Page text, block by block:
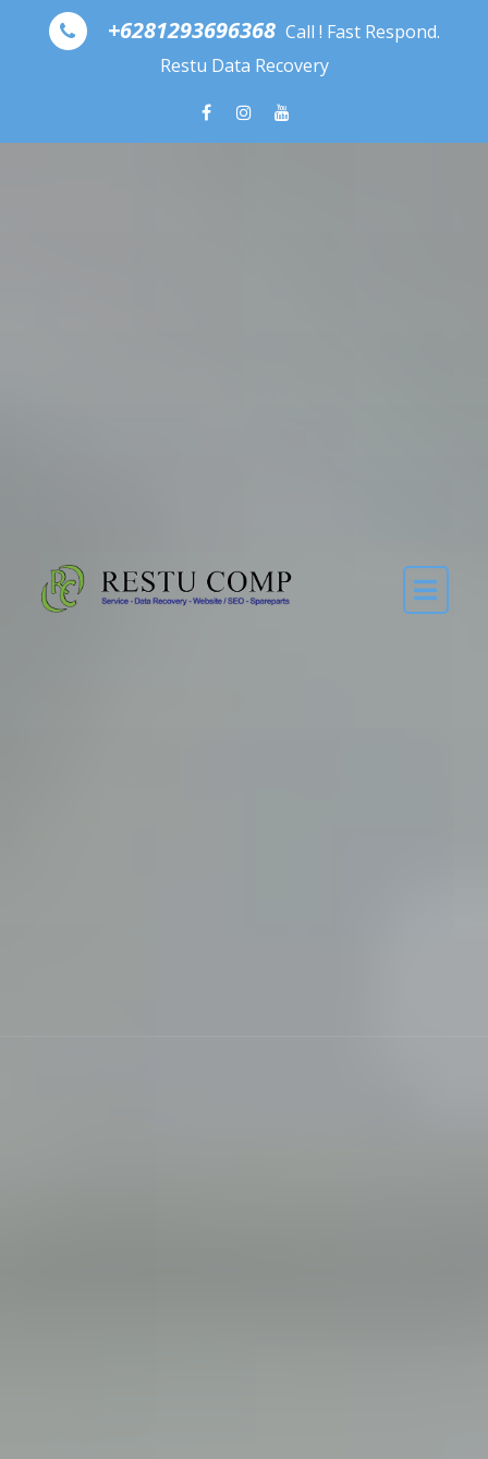
Skip to content
+6281293696368 Call ! Fast Respond.
Restu Data Recovery